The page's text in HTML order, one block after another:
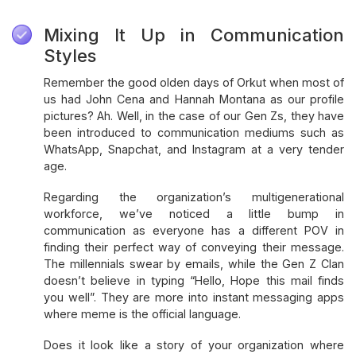
Mixing It Up in Communication
Styles
Remember the good olden days of Orkut when most of
us had John Cena and Hannah Montana as our profile
pictures? Ah. Well, in the case of our Gen Zs, they have
been introduced to communication mediums such as
WhatsApp, Snapchat, and Instagram at a very tender
age.
Regarding the organization’s multigenerational
workforce, we’ve noticed a little bump in
communication as everyone has a different POV in
finding their perfect way of conveying their message.
The millennials swear by emails, while the Gen Z Clan
doesn’t believe in typing “Hello, Hope this mail finds
you well”. They are more into instant messaging apps
where meme is the official language.
Does it look like a story of your organization where